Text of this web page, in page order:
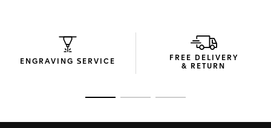
ENGRAVING SERVICE
FREE DELIVERY
& RETURN